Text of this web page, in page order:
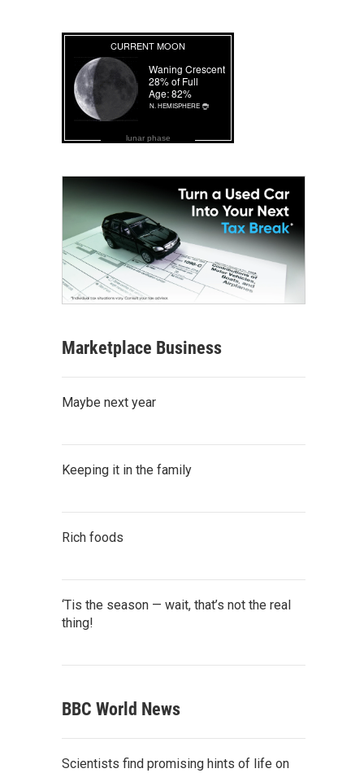
lunar phase
Marketplace Business
Maybe next year
Keeping it in the family
Rich foods
‘Tis the season — wait, that’s not the real
thing!
BBC World News
Scientists find promising hints of life on